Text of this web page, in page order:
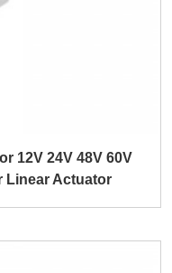
12V 24V 48V 60V
Linear Actuator